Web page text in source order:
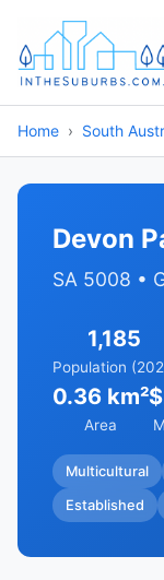
Home South
Devon
SA 5008 •
1,185
Population
0.36 km²
Area
Multicultural
Established